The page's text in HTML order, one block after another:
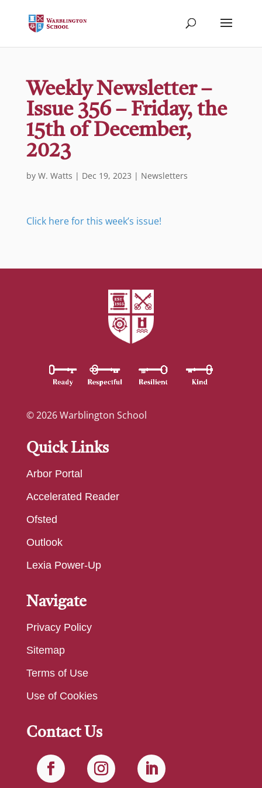
Weekly Newsletter –
Issue 356 – Friday, the
15th of December,
2023
by W. Watts | Dec 19, 2023 | Newsletters
Click here for this week’s issue!
© 2026 Warblington School
Quick Links
Arbor Portal
Accelerated Reader
Ofsted
Outlook
Lexia Power-Up
Navigate
Privacy Policy
Sitemap
Terms of Use
Use of Cookies
Contact Us